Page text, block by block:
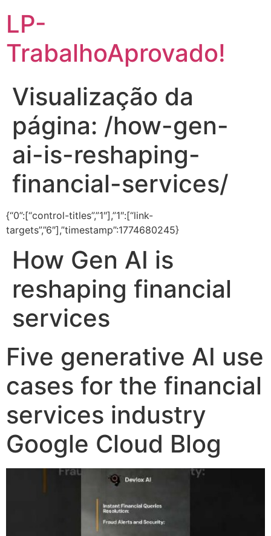
LP-
TrabalhoAprovado!
Visualização da
página: /how-gen-
ai-is-reshaping-
financial-services/
{“0”:[“control-titles”,”1″],”1″:[“link-
targets”,”6″],”timestamp”:1774680245}
How Gen AI is
reshaping financial
services
Five generative AI use
cases for the financial
services industry
Google Cloud Blog